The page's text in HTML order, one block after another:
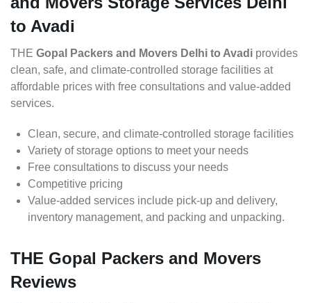
to Avadi
THE Gopal Packers and Movers Delhi to Avadi provides
clean, safe, and climate-controlled storage facilities at
affordable prices with free consultations and value-added
services.
Clean, secure, and climate-controlled storage facilities
Variety of storage options to meet your needs
Free consultations to discuss your needs
Competitive pricing
Value-added services include pick-up and delivery,
inventory management, and packing and unpacking.
THE Gopal Packers and Movers
Reviews